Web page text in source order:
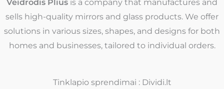
Veidrodis Plius is a company that manufactures and
sells high-quality mirrors and glass products. We offer
solutions in various sizes, shapes, and designs for both
homes and businesses, tailored to individual orders.
Tinklapio sprendimai : Dividi.lt